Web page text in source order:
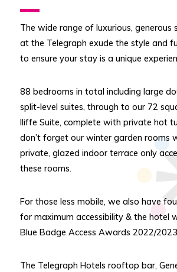
The wide range of luxurious, generous
at the Telegraph exude the style and
to ensure your stay is a unique
88 bedrooms in total including large
split-level suites, through to our 72
Iliffe Suite, complete with private hot
don’t forget our winter garden rooms
private, glazed indoor terrace only
these rooms.
For those less mobile, we also have
for maximum accessibility & the hotel
Blue Badge Access Awards 2022/
The Telegraph Hotels rooftop bar,